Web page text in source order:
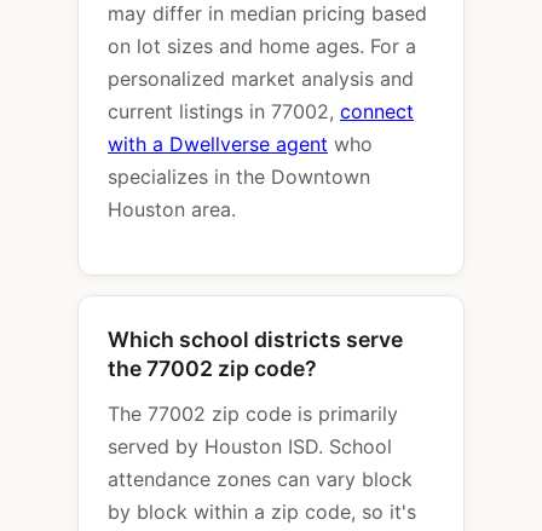
may differ in median pricing based
on lot sizes and home ages. For a
personalized market analysis and
current listings in 77002, connect
with a Dwellverse agent who
specializes in the Downtown
Houston area.
Which school districts serve
the 77002 zip code?
The 77002 zip code is primarily
served by Houston ISD. School
attendance zones can vary block
by block within a zip code, so it's